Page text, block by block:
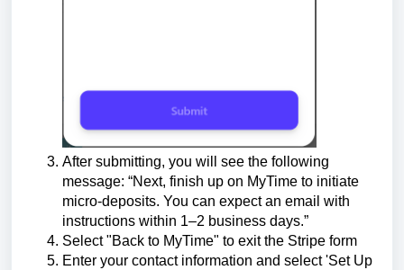
After submitting, you will see the following
message: “Next, finish up on MyTime to initiate
micro-deposits. You can expect an email with
instructions within 1–2 business days.”
Select "Back to MyTime" to exit the Stripe form
Enter your contact information and select 'Set Up